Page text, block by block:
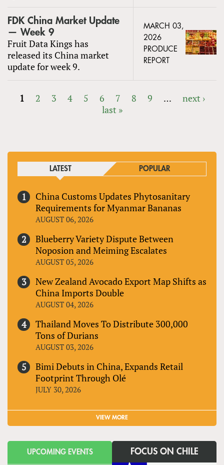
FDK China Market Update
— Week 9
Fruit Data Kings has
released its China market
update for week 9.
MARCH 03,
2026
PRODUCE
REPORT
1 2 3 4 5 6 7 8 9 …
next ›
last »
LATEST POPULAR
China Customs Updates Phytosanitary
Requirements for Myanmar Bananas
AUGUST 06, 2026
Blueberry Variety Dispute Between
Noposion and Meiming Escalates
AUGUST 05, 2026
New Zealand Avocado Export Map Shifts as
China Imports Double
AUGUST 04, 2026
Thailand Moves To Distribute 300,000
Tons of Durians
AUGUST 03, 2026
Bimi Debuts in China, Expands Retail
Footprint Through Olé
JULY 30, 2026
VIEW MORE
UPCOMING EVENTS FOCUS ON CHILE